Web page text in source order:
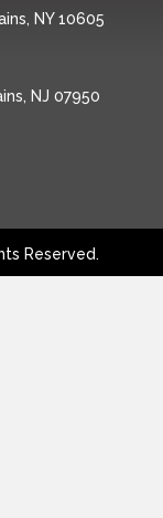
NY 10605
NJ 07950
Reserved.